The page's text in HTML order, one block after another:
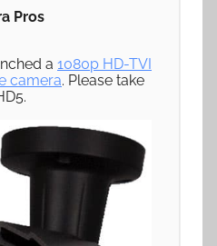
Pros
a 1080p HD-TVI
camera. Please take